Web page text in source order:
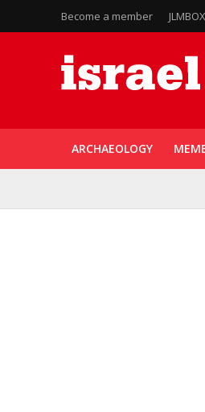
Become a member JLMBOX
ARCHAEOLOGY